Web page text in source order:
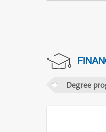
Degree